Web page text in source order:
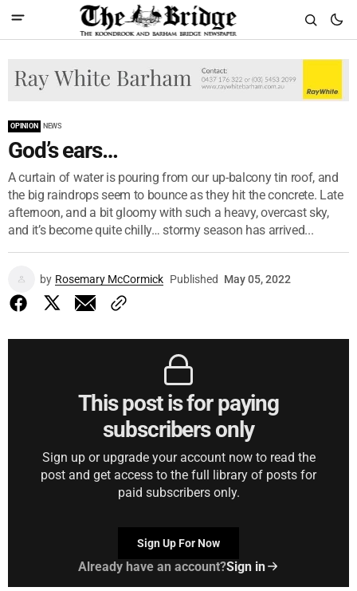
OPINION NEWS
God’s ears…
A curtain of water is pouring from our up-balcony tin roof, and
the big raindrops seem to bounce as they hit the concrete. Late
afternoon, and a bit gloomy with such a heavy, overcast sky,
and it’s become quite chilly… stormy season has arrived...
by Rosemary McCormick Published May 05, 2022
This post is for paying
subscribers only
Sign up or upgrade your account now to read the
post and get access to the full library of posts for
paid subscribers only.
Sign Up For Now
Already have an account?Sign in